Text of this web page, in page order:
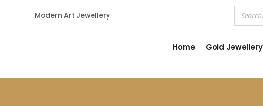
Modern Art Jewellery
Home Gold Jewellery